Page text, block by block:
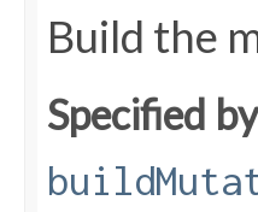
Build the
Specified